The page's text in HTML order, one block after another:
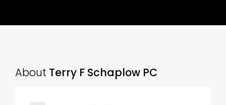
About Terry F Schaplow PC